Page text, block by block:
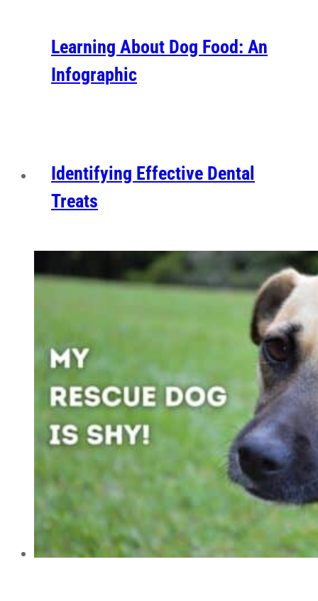
Learning About Dog Food: An
Infographic
Identifying Effective Dental
Treats